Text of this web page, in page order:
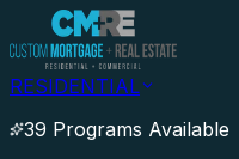
RESIDENTIAL
39 Programs Available